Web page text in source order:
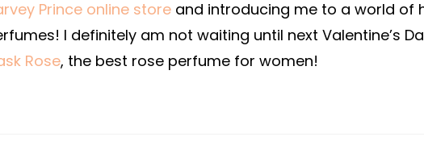
Prince online store and introducing me to a world of
I definitely am not waiting until next Valentine’s
Rose, the best rose perfume for women!